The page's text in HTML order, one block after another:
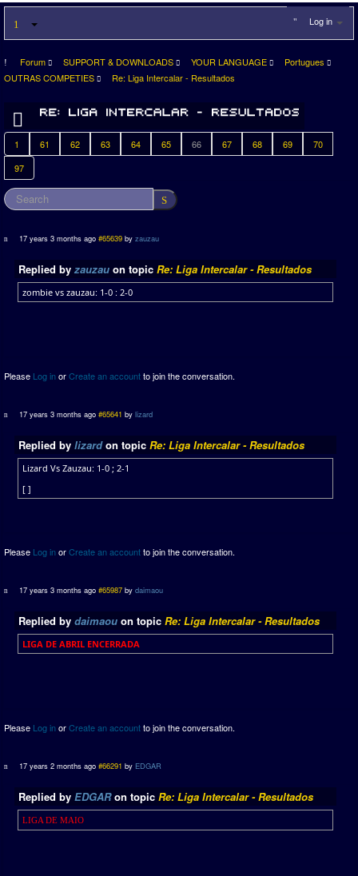
Log in
Forum SUPPORT & DOWNLOADS YOUR LANGUAGE
Portugues
OUTRAS COMPETIES
Re: Liga Intercalar - Resultados
1 61 62 63 64 65 66 67 68 69
70
97
17 years 3 months ago #65639 byzauzau
Replied by zauzau on topic Re: Liga Intercalar - Resultados
zombie vs zauzau: 1-0 : 2-0
Please Log inorCreate an accountto join the conversation.
17 years 3 months ago #65641 bylizard
Replied by lizardon topic Re: Liga Intercalar - Resultados
Lizard Vs Zauzau: 1-0 ; 2-1
[ ]
Please Log inorCreate an accountto join the conversation.
17 years 3 months ago #65987 bydaimaou
Replied by daimaou on topic Re: Liga Intercalar - Resultados
LIGA DE ABRIL ENCERRADA
Please Log inorCreate an accountto join the conversation.
17 years 2 months ago #66291 by EDGAR
Replied by EDGARon topic Re: Liga Intercalar - Resultados
LIGA DE MAIO